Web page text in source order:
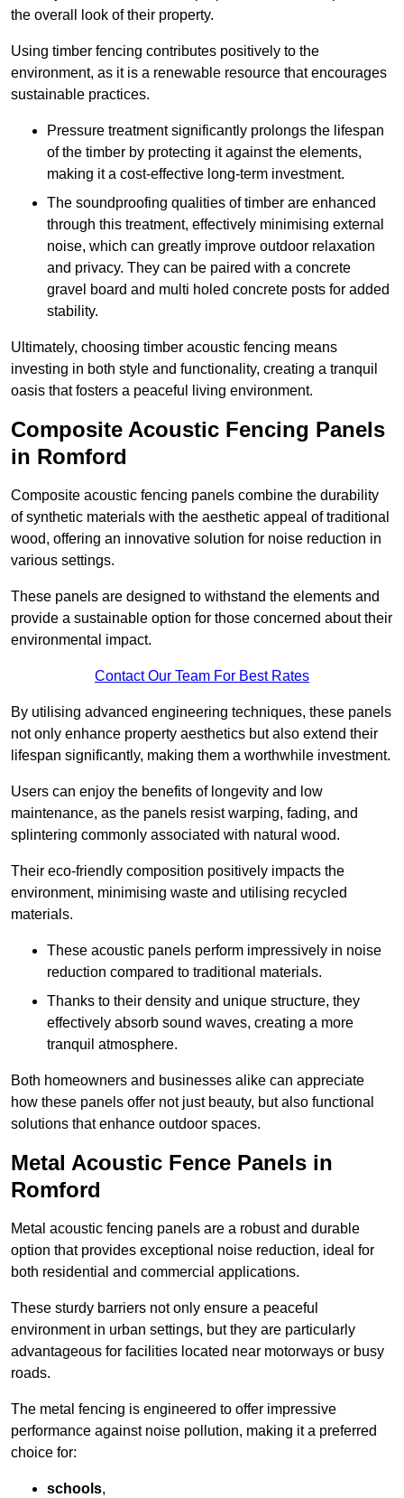
the overall look of their property.
Using timber fencing contributes positively to the
environment, as it is a renewable resource that encourages
sustainable practices.
Pressure treatment significantly prolongs the lifespan
of the timber by protecting it against the elements,
making it a cost-effective long-term investment.
The soundproofing qualities of timber are enhanced
through this treatment, effectively minimising external
noise, which can greatly improve outdoor relaxation
and privacy. They can be paired with a concrete
gravel board and multi holed concrete posts for added
stability.
Ultimately, choosing timber acoustic fencing means
investing in both style and functionality, creating a tranquil
oasis that fosters a peaceful living environment.
Composite Acoustic Fencing Panels
in Romford
Composite acoustic fencing panels combine the durability
of synthetic materials with the aesthetic appeal of traditional
wood, offering an innovative solution for noise reduction in
various settings.
These panels are designed to withstand the elements and
provide a sustainable option for those concerned about their
environmental impact.
Contact Our Team For Best Rates
By utilising advanced engineering techniques, these panels
not only enhance property aesthetics but also extend their
lifespan significantly, making them a worthwhile investment.
Users can enjoy the benefits of longevity and low
maintenance, as the panels resist warping, fading, and
splintering commonly associated with natural wood.
Their eco-friendly composition positively impacts the
environment, minimising waste and utilising recycled
materials.
These acoustic panels perform impressively in noise
reduction compared to traditional materials.
Thanks to their density and unique structure, they
effectively absorb sound waves, creating a more
tranquil atmosphere.
Both homeowners and businesses alike can appreciate
how these panels offer not just beauty, but also functional
solutions that enhance outdoor spaces.
Metal Acoustic Fence Panels in
Romford
Metal acoustic fencing panels are a robust and durable
option that provides exceptional noise reduction, ideal for
both residential and commercial applications.
These sturdy barriers not only ensure a peaceful
environment in urban settings, but they are particularly
advantageous for facilities located near motorways or busy
roads.
The metal fencing is engineered to offer impressive
performance against noise pollution, making it a preferred
choice for:
schools,